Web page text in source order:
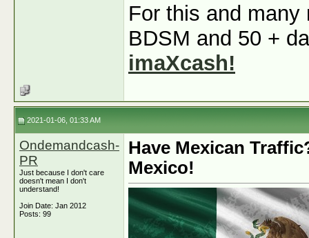
For this and
BDSM and 50 +
imaXcash!
2021-01-06, 01:33 AM
Ondemandcash-
PR
Just because I don't care
doesn't mean I don't
understand!
Join Date: Jan 2012
Posts: 99
Have Mexican
Mexico!